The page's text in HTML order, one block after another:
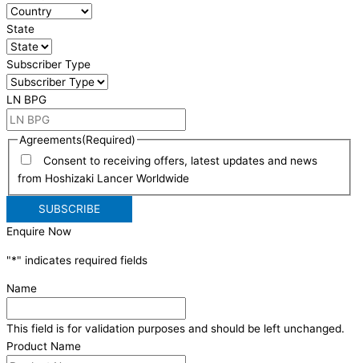
State
Subscriber Type
LN BPG
Agreements(Required)
Consent to receiving offers, latest updates and news
from Hoshizaki Lancer Worldwide
Enquire Now
"*" indicates required fields
Name
This field is for validation purposes and should be left unchanged.
Product Name